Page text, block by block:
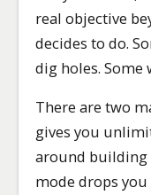
real objective
decides to do.
dig holes.
There are two
gives you
around building
mode drops